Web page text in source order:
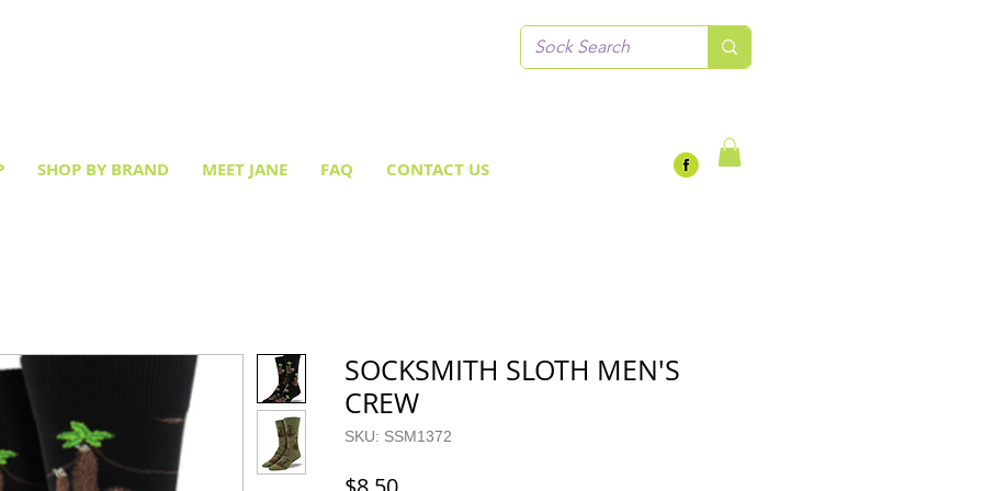
SHOP BY BRAND MEET JANE FAQ CONTACT US
SOCKSMITH SLOTH MEN'S
CREW
SKU: SSM1372
Price